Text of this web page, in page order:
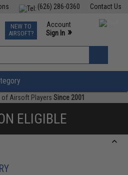
Contact Us
(626) 286-0360
TCG Events
Phone Support M-F 7am-5pm PST
NEW TO
AIRSOFT?
Account
Sign In »
»
of Airsoft Players Since 2001
ELIGIBLE